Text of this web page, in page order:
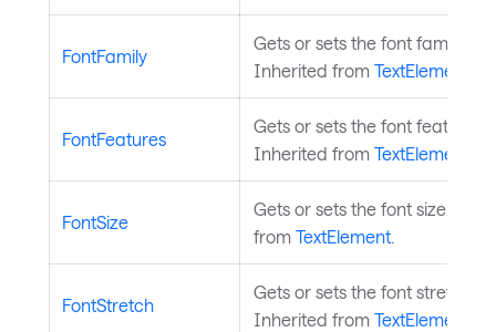
FontFamily
Gets or sets the font family.
Inherited from TextElement
FontFeatures
Gets or sets the font features.
Inherited from TextElement
FontSize
Gets or sets the font size.
from TextElement.
FontStretch
Gets or sets the font stretch.
Inherited from TextElement